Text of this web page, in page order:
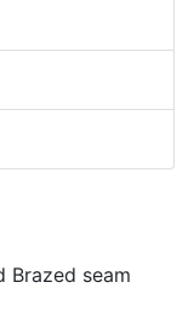
Brazed seam